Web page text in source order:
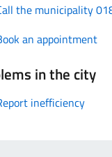
the municipality
an appointment
in the city
inefficiency